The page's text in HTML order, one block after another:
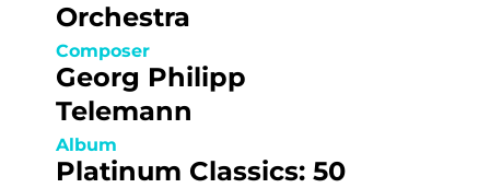
Orchestra
Composer
Georg Philipp
Telemann
Album
Platinum Classics: 50